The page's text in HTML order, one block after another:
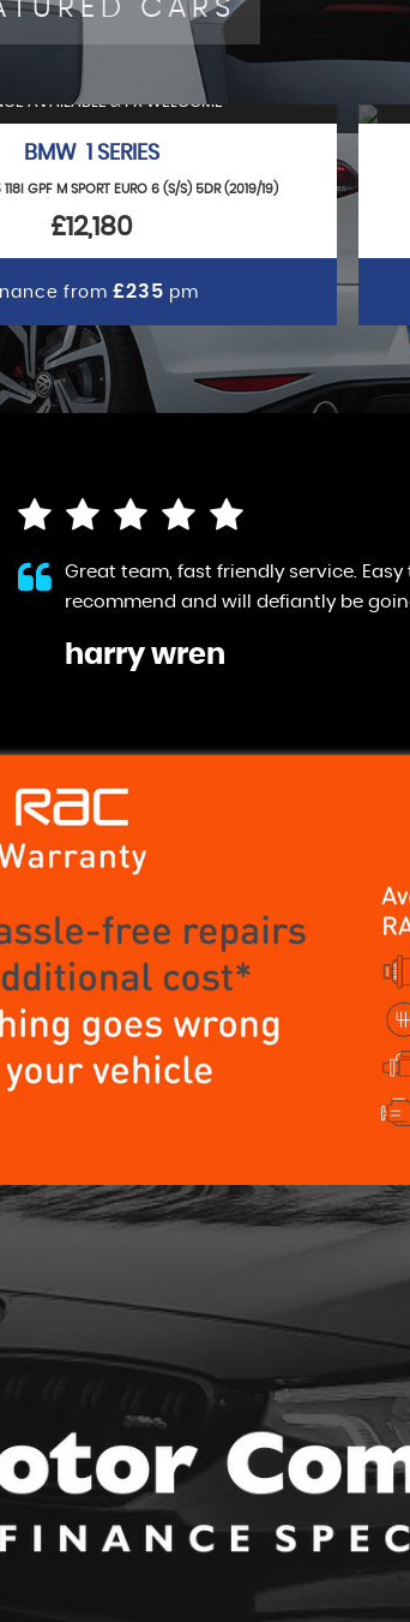
CARS
AVAILABLE & PX WELCOME
BMW 1 SERIES
118I GPF M SPORT EURO 6 (S/S) 5DR (2019/19)
£12,180
from £235 pm
They did everything they said they